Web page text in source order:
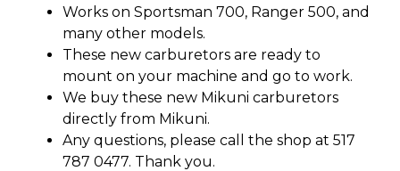
Works on Sportsman 700, Ranger 500, and
many other models.
These new carburetors are ready to
mount on your machine and go to work.
We buy these new Mikuni carburetors
directly from Mikuni.
Any questions, please call the shop at 517
787 0477. Thank you.